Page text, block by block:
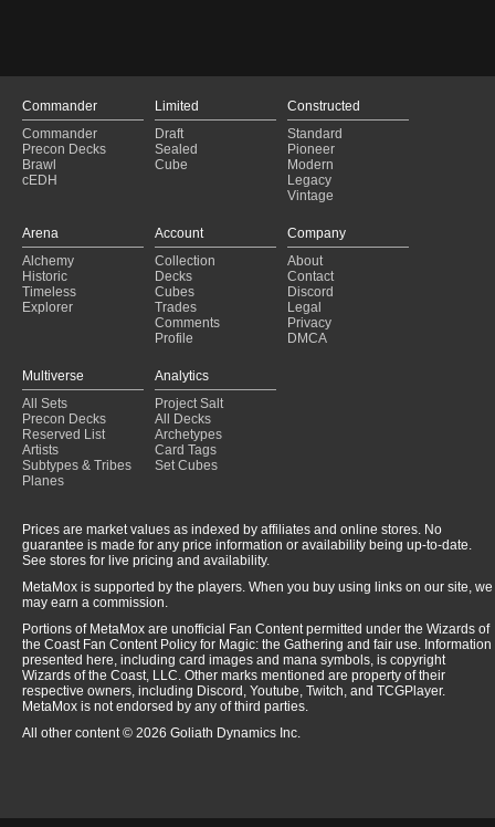
Commander
Commander
Precon Decks
Brawl
cEDH
Limited
Draft
Sealed
Cube
Constructed
Standard
Pioneer
Modern
Legacy
Vintage
Arena
Alchemy
Historic
Timeless
Explorer
Account
Collection
Decks
Cubes
Trades
Comments
Profile
Company
About
Contact
Discord
Legal
Privacy
DMCA
Multiverse
All Sets
Precon Decks
Reserved List
Artists
Subtypes & Tribes
Planes
Analytics
Project Salt
All Decks
Archetypes
Card Tags
Set Cubes
Prices are market values as indexed by affiliates and online stores. No
guarantee is made for any price information or availability being up-to-date.
See stores for live pricing and availability.
MetaMox is supported by the players. When you buy using links on our site, we
may earn a commission.
Portions of MetaMox are unofficial Fan Content permitted under the Wizards of
the Coast Fan Content Policy for Magic: the Gathering and fair use. Information
presented here, including card images and mana symbols, is copyright
Wizards of the Coast, LLC. Other marks mentioned are property of their
respective owners, including Discord, Youtube, Twitch, and TCGPlayer.
MetaMox is not endorsed by any of third parties.
All other content © 2026 Goliath Dynamics Inc.